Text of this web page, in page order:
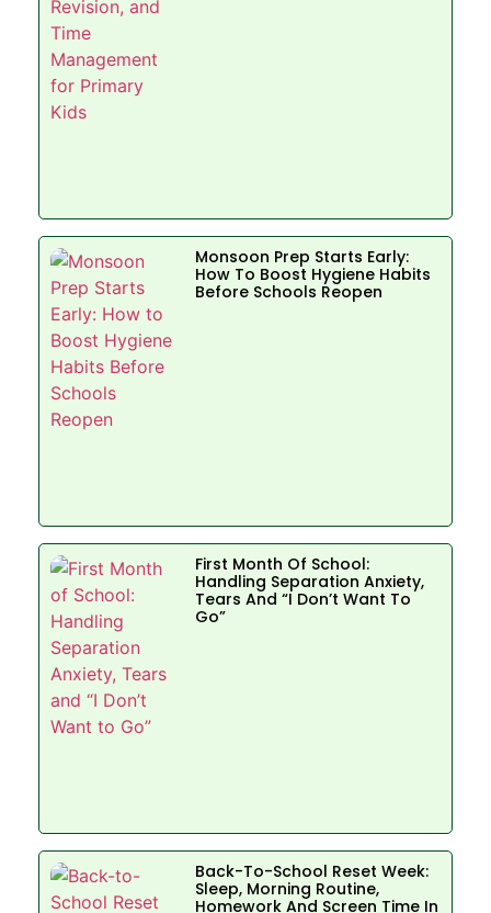
Monsoon Prep Starts Early:
How To Boost Hygiene Habits
Before Schools Reopen
First Month Of School:
Handling Separation Anxiety,
Tears And “I Don’t Want To
Go”
Back-To-School Reset Week:
Sleep, Morning Routine,
Homework And Screen Time In